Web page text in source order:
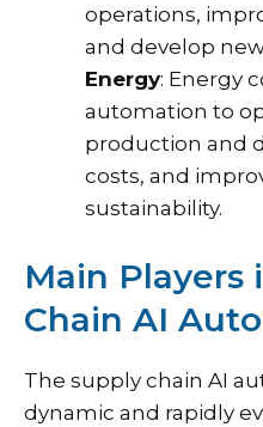
operations,
and develop
Energy: Energy
automation to
production and
costs, and
sustainability.
Main Players
Chain AI
The supply chain AI
dynamic and rapidly